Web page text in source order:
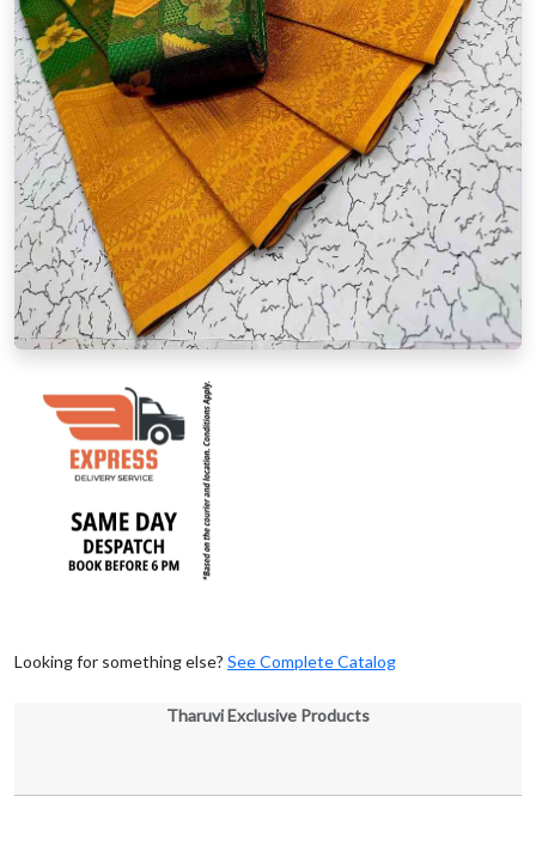
Looking for something else? See Complete Catalog
Tharuvi Exclusive Products